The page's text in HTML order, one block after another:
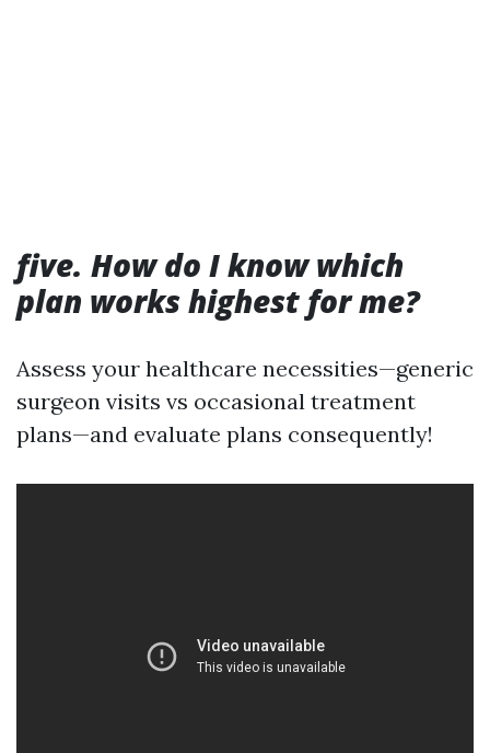
five. How do I know which
plan works highest for me?
Assess your healthcare necessities—generic
surgeon visits vs occasional treatment
plans—and evaluate plans consequently!